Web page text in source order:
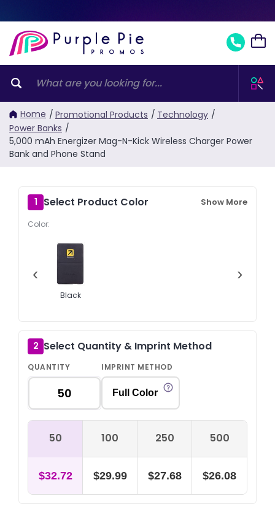
Home / Promotional Products / Technology /
Power Banks /
5,000 mAh Energizer Mag-N-Kick Wireless Charger Power
Bank and Phone Stand
1 Select Product Color Show More
Color:
‹
Black
›
2 Select Quantity & Imprint Method
QUANTITY IMPRINT METHOD
Full Color
50 100 250 500
$32.72 $29.99 $27.68 $26.08